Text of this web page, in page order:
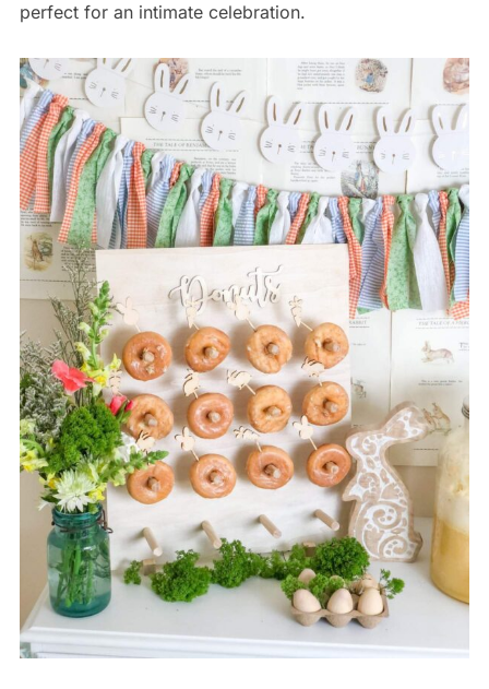
perfect for an intimate celebration.